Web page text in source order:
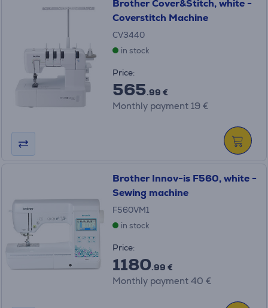
Brother Cover&Stitch, white -
Coverstitch Machine
CV3440
in stock
Price:
565.99 €
Monthly payment 19 €
Brother Innov-is F560, white -
Sewing machine
F560VM1
in stock
Price:
1180.99 €
Monthly payment 40 €